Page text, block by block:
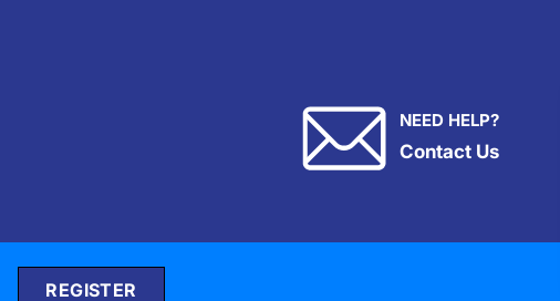
NEED HELP?
Contact Us
REGISTER